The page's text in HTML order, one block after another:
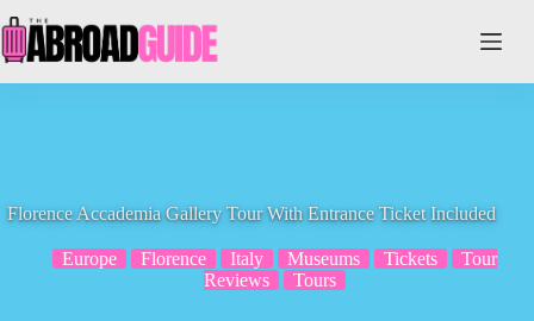
to
content
Florence Accademia Gallery Tour With Entrance Ticket Included
Europe Florence Italy Museums Tickets
Tour
Reviews
Tours